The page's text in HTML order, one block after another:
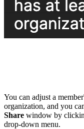
You can adjust a
organization, and you
Share window by
drop-down menu.